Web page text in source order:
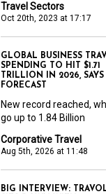
Travel Sectors
Oct 20th, 2023 at 17:17
Corporative Travel
Aug 5th, 2026 at 11:48
GLOBAL BUSINESS
SPENDING TO HIT $1.71
TRILLION IN 2026, SAYS
FORECAST
New record reached,
go up to 1.84 Billion
BIG INTERVIEW: